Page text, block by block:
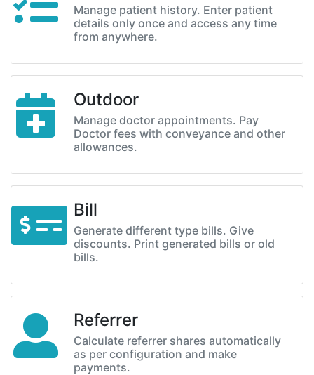
Manage patient history. Enter patient
details only once and access any time
from anywhere.
Outdoor
Manage doctor appointments. Pay
Doctor fees with conveyance and other
allowances.
Bill
Generate different type bills. Give
discounts. Print generated bills or old
bills.
Referrer
Calculate referrer shares automatically
as per configuration and make
payments.